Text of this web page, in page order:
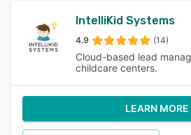
IntelliKid Systems
4.9 (14)
Cloud-based lead
childcare centers.
LEARN MORE